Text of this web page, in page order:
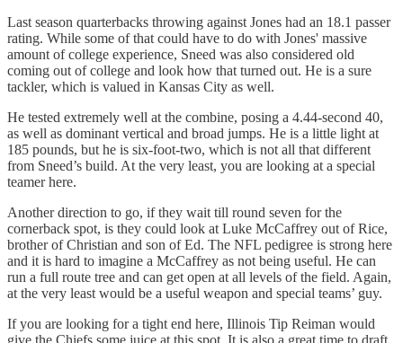
Last season quarterbacks throwing against Jones had an 18.1 passer
rating. While some of that could have to do with Jones' massive
amount of college experience, Sneed was also considered old
coming out of college and look how that turned out. He is a sure
tackler, which is valued in Kansas City as well.
He tested extremely well at the combine, posing a 4.44-second 40,
as well as dominant vertical and broad jumps. He is a little light at
185 pounds, but he is six-foot-two, which is not all that different
from Sneed’s build. At the very least, you are looking at a special
teamer here.
Another direction to go, if they wait till round seven for the
cornerback spot, is they could look at Luke McCaffrey out of Rice,
brother of Christian and son of Ed. The NFL pedigree is strong here
and it is hard to imagine a McCaffrey as not being useful. He can
run a full route tree and can get open at all levels of the field. Again,
at the very least would be a useful weapon and special teams’ guy.
If you are looking for a tight end here, Illinois Tip Reiman would
give the Chiefs some juice at this spot. It is also a great time to draft